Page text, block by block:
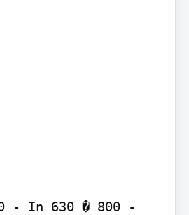
- In 630 � 800 -